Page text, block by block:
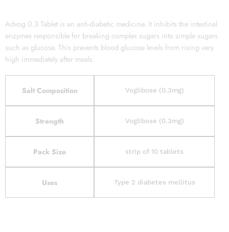
Advog 0.3 Tablet is an anti-diabetic medicine. It inhibits the intestinal
enzymes responsible for breaking complex sugars into simple sugars
such as glucose. This prevents blood glucose levels from rising very
high immediately after meals.
Salt Composition Voglibose (0.3mg)
Strength Voglibose (0.3mg)
Pack Size strip of 10 tablets
Uses Type 2 diabetes mellitus